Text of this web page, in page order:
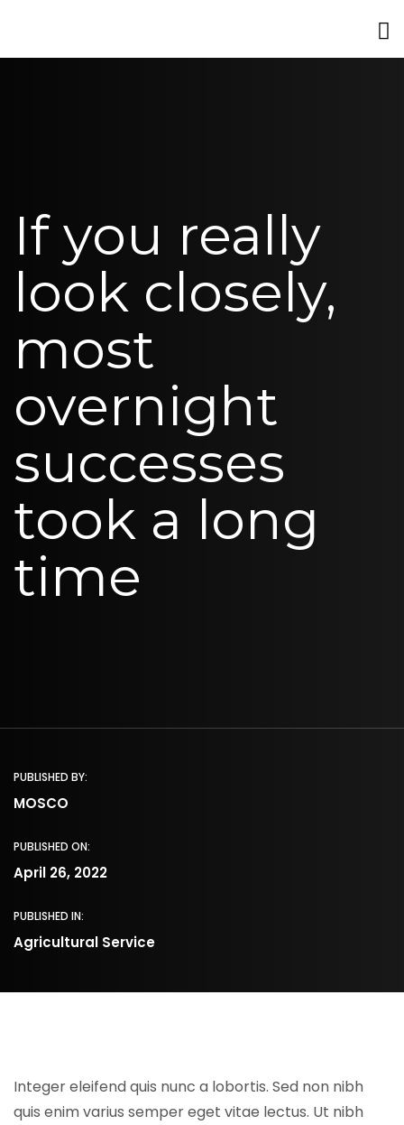
If you really
look closely,
most
overnight
successes
took a long
time
PUBLISHED BY:
MOSCO
PUBLISHED ON:
April 26, 2022
PUBLISHED IN:
Agricultural Service
Integer eleifend quis nunc a lobortis. Sed non nibh
quis enim varius semper eget vitae lectus. Ut nibh